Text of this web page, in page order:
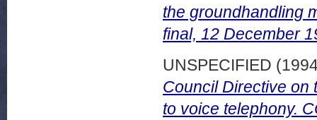
the groundhandling
final, 12 December
UNSPECIFIED
Council Directive on
to voice telephony.